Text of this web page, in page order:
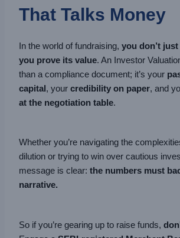
That Talks Money
In the world of fundraising,you don’t
you prove its value. An Investor
than a compliance document; it’s your
capital , yourcredibility on paper, and
at the negotiation table.
Whether you’re navigating the
dilution or trying to win over cautious
message is clear:the numbers must
narrative.
So if you’re gearing up to raise funds,